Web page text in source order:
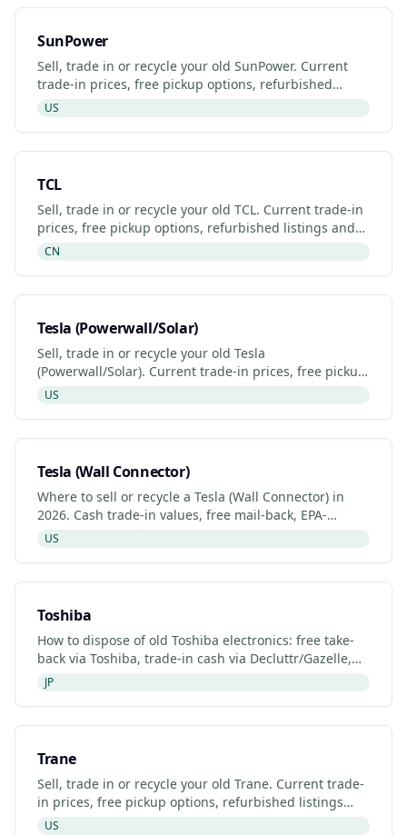
SunPower
Sell, trade in or recycle your old SunPower. Current
trade-in prices, free pickup options, refurbished
listings and certified recyclers (2026).
US
TCL
Sell, trade in or recycle your old TCL. Current trade-in
prices, free pickup options, refurbished listings and
certified recyclers (2026).
CN
Tesla (Powerwall/Solar)
Sell, trade in or recycle your old Tesla
(Powerwall/Solar). Current trade-in prices, free pickup
options, refurbished listings and certified recyclers
US
Tesla (Wall Connector)
Where to sell or recycle a Tesla (Wall Connector) in
2026. Cash trade-in values, free mail-back, EPA-
certified recyclers and refurbished Tesla (Wall
US
Toshiba
How to dispose of old Toshiba electronics: free take-
back via Toshiba, trade-in cash via Decluttr/Gazelle,
retailer drop-off. Updated 2026.
JP
Trane
Sell, trade in or recycle your old Trane. Current trade-
in prices, free pickup options, refurbished listings
and certified recyclers (2026).
US